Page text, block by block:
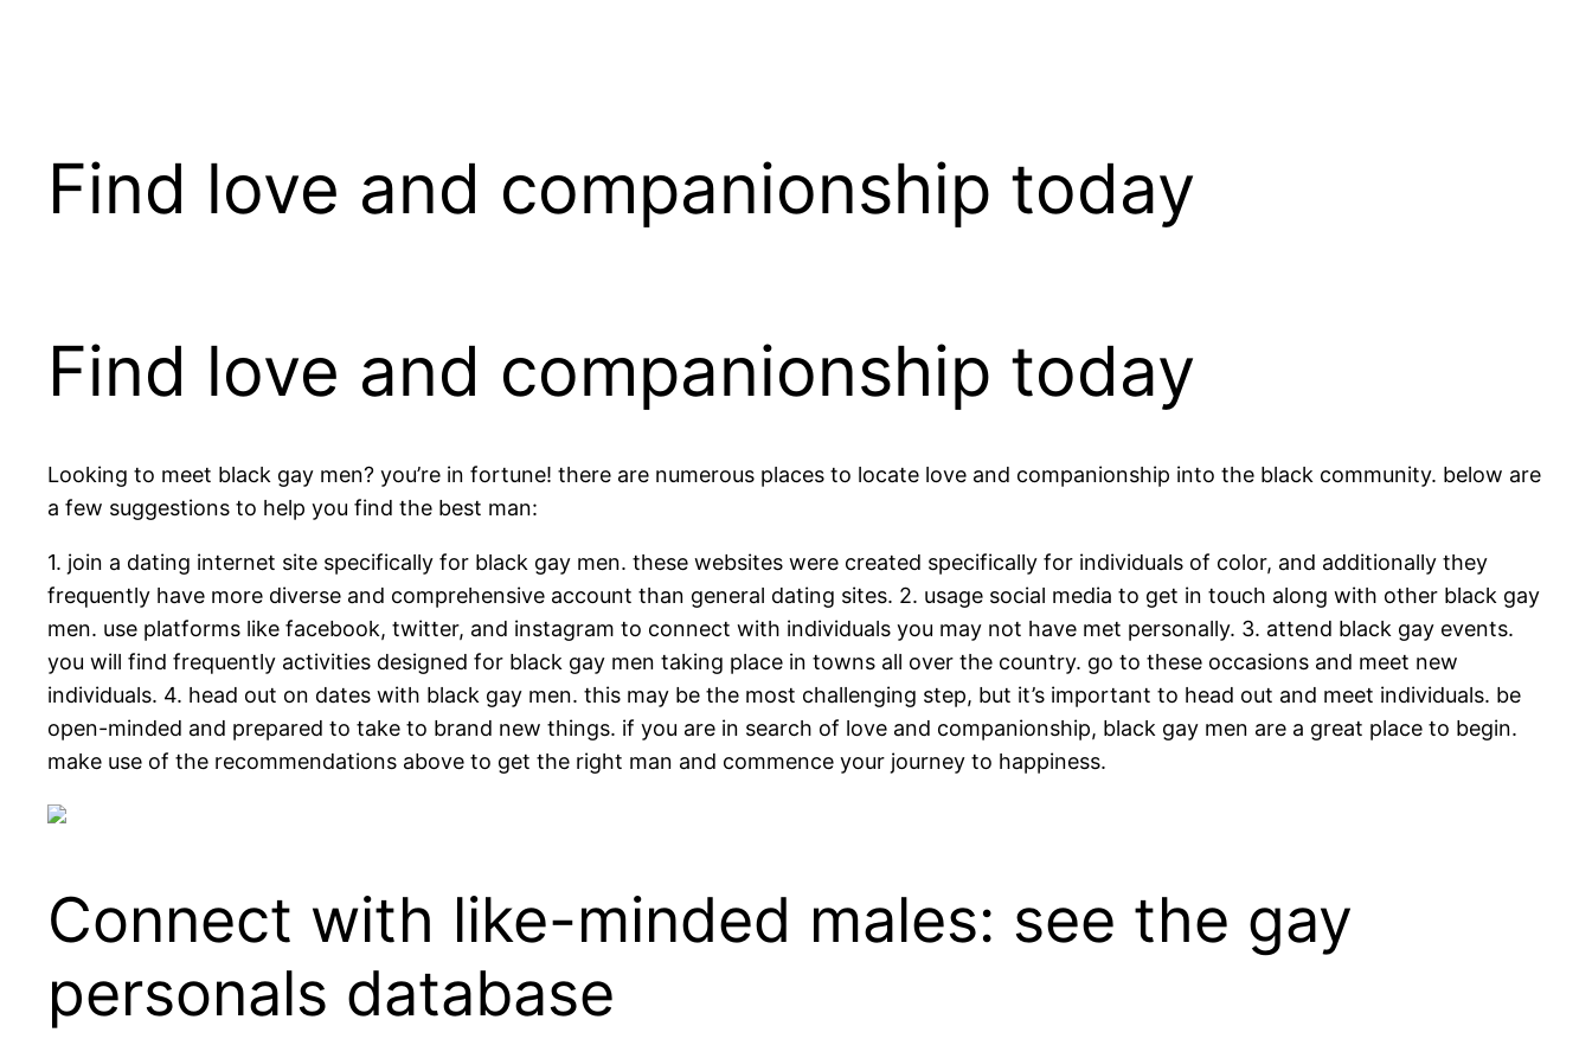
Find love and companionship today
Find love and companionship today
Looking to meet black gay men? you’re in fortune! there are numerous places to locate love and companionship into the black community. below are
a few suggestions to help you find the best man:
1. join a dating internet site specifically for black gay men. these websites were created specifically for individuals of color, and additionally they
frequently have more diverse and comprehensive account than general dating sites. 2. usage social media to get in touch along with other black gay
men. use platforms like facebook, twitter, and instagram to connect with individuals you may not have met personally. 3. attend black gay events.
you will find frequently activities designed for black gay men taking place in towns all over the country. go to these occasions and meet new
individuals. 4. head out on dates with black gay men. this may be the most challenging step, but it’s important to head out and meet individuals. be
open-minded and prepared to take to brand new things. if you are in search of love and companionship, black gay men are a great place to begin.
make use of the recommendations above to get the right man and commence your journey to happiness.
Connect with like-minded males: see the gay
personals database